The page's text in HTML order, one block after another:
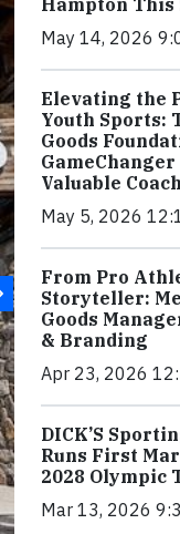
Hampton This
May 14, 2026
Elevating the
Youth Sports:
Goods
Valuable
May 5, 2026
From Pro
Storyteller:
Goods
& Branding
Apr 23, 2026
DICK’S
Runs First
2028 Olympic
Mar 13, 2026